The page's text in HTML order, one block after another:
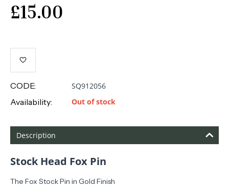
£15.00
CODE: SQ912056
Availability: Out of stock
Description
Stock Head Fox Pin
The Fox Stock Pin in Gold Finish